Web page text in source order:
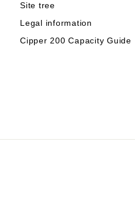
Site tree
Legal information
Cipper 200 Capacity Guide